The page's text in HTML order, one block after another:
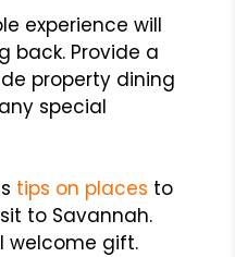
experience will
back. Provide a
property dining
special
tips on places to
to Savannah.
welcome gift.